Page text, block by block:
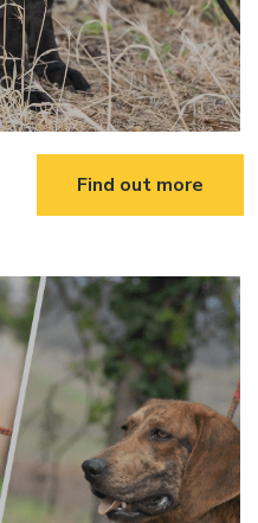
Find out more